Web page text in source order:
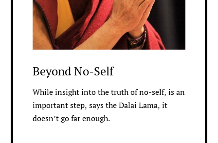
Beyond No-Self
While insight into the truth of no-self, is an
important step, says the Dalai Lama, it
doesn’t go far enough.